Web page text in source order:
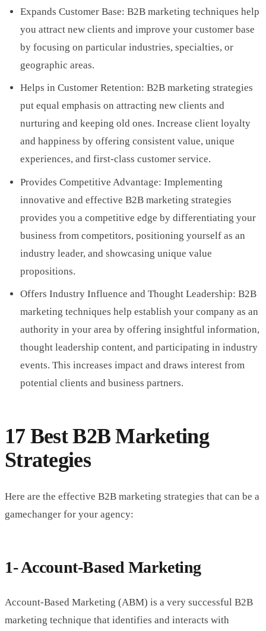
Expands Customer Base: B2B marketing techniques help
you attract new clients and improve your customer base
by focusing on particular industries, specialties, or
geographic areas.
Helps in Customer Retention: B2B marketing strategies
put equal emphasis on attracting new clients and
nurturing and keeping old ones. Increase client loyalty
and happiness by offering consistent value, unique
experiences, and first-class customer service.
Provides Competitive Advantage: Implementing
innovative and effective B2B marketing strategies
provides you a competitive edge by differentiating your
business from competitors, positioning yourself as an
industry leader, and showcasing unique value
propositions.
Offers Industry Influence and Thought Leadership: B2B
marketing techniques help establish your company as an
authority in your area by offering insightful information,
thought leadership content, and participating in industry
events. This increases impact and draws interest from
potential clients and business partners.
17 Best B2B Marketing
Strategies
Here are the effective B2B marketing strategies that can be a
gamechanger for your agency:
1- Account-Based Marketing
Account-Based Marketing (ABM) is a very successful B2B
marketing technique that identifies and interacts with